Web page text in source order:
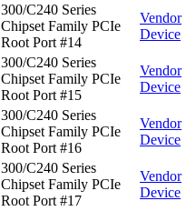
300/C240 Series
Chipset Family PCIe
Root Port #14
Vendor
Device
300/C240 Series
Chipset Family PCIe
Root Port #15
Vendor
Device
300/C240 Series
Chipset Family PCIe
Root Port #16
Vendor
Device
300/C240 Series
Chipset Family PCIe
Root Port #17
Vendor
Device